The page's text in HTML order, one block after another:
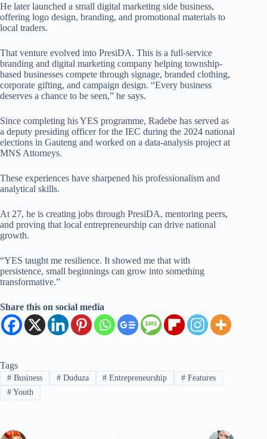
He later launched a small digital marketing side business,
offering logo design, branding, and promotional materials to
local traders.
That venture evolved into PresiDA. This is a full-service
branding and digital marketing company helping township-
based businesses compete through signage, branded clothing,
corporate gifting, and campaign design. “Every business
deserves a chance to be seen,” he says.
Since completing his YES programme, Radebe has served as
a deputy presiding officer for the IEC during the 2024 national
elections in Gauteng and worked on a data-analysis project at
MNS Attorneys.
These experiences have sharpened his professionalism and
analytical skills.
At 27, he is creating jobs through PresiDA, mentoring peers,
and proving that local entrepreneurship can drive national
growth.
“YES taught me resilience. It showed me that with
persistence, small beginnings can grow into something
transformative.”
Share this on social media
Tags
#Business #Duduza # Entrepreneurship # Features
#Youth